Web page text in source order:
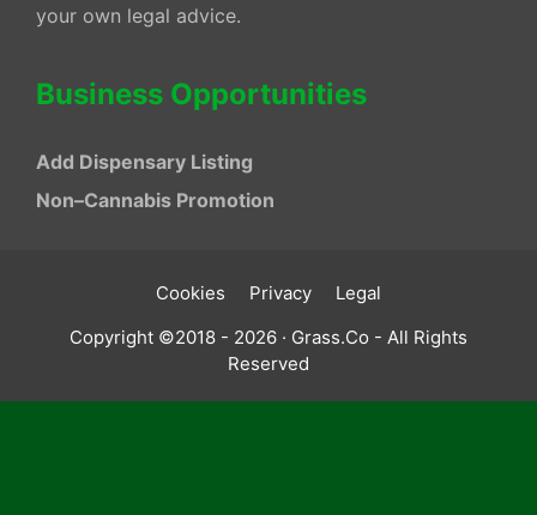
your own legal advice.
Business Opportunities
Add Dispensary Listing
Non–Cannabis Promotion
Cookies Privacy
Legal
Copyright ©2018 - 2026 · Grass.Co - All Rights
Reserved